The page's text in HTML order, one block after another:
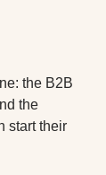
the B2B
the
start their